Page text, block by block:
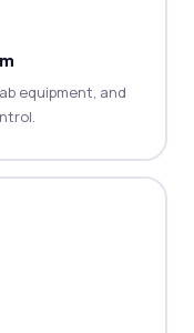
equipment, and